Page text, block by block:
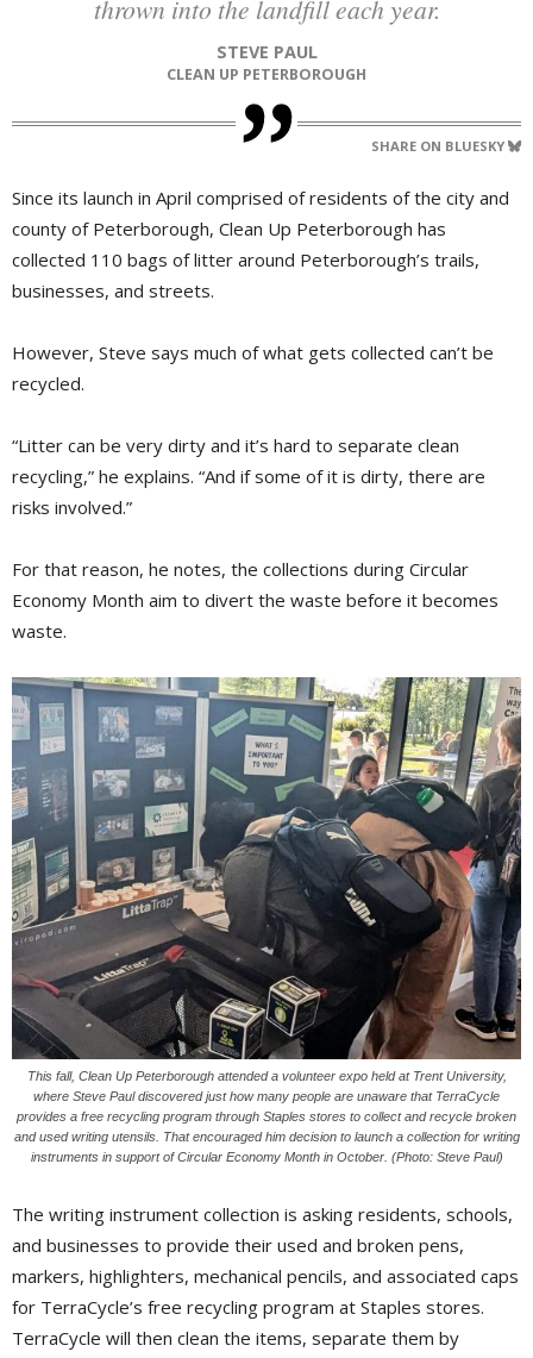
thrown into the landfill each year.
STEVE PAUL
CLEAN UP PETERBOROUGH
SHARE ON BLUESKY
Since its launch in April comprised of residents of the city and
county of Peterborough, Clean Up Peterborough has
collected 110 bags of litter around Peterborough’s trails,
businesses, and streets.
However, Steve says much of what gets collected can’t be
recycled.
“Litter can be very dirty and it’s hard to separate clean
recycling,” he explains. “And if some of it is dirty, there are
risks involved.”
For that reason, he notes, the collections during Circular
Economy Month aim to divert the waste before it becomes
waste.
This fall, Clean Up Peterborough attended a volunteer expo held at Trent University,
where Steve Paul discovered just how many people are unaware that TerraCycle
provides a free recycling program through Staples stores to collect and recycle broken
and used writing utensils. That encouraged him decision to launch a collection for writing
instruments in support of Circular Economy Month in October. (Photo: Steve Paul)
The writing instrument collection is asking residents, schools,
and businesses to provide their used and broken pens,
markers, highlighters, mechanical pencils, and associated caps
for TerraCycle’s free recycling program at Staples stores.
TerraCycle will then clean the items, separate them by